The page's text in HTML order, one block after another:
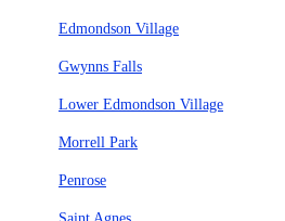
Edmondson Village
Gwynns Falls
Lower Edmondson Village
Morrell Park
Penrose